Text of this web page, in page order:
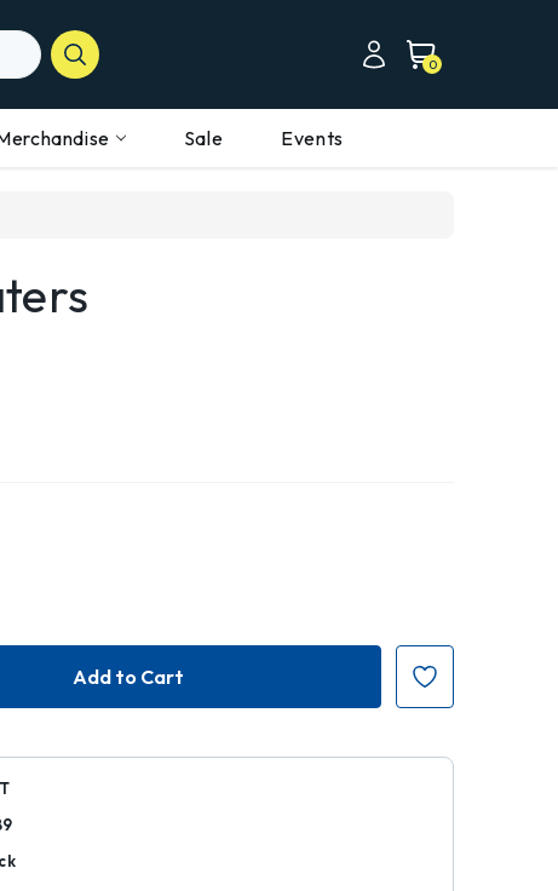
0
Sale Events